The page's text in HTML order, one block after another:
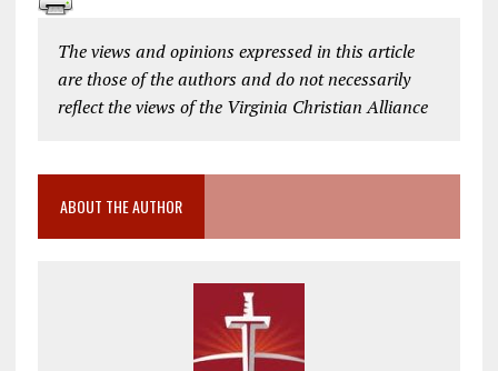
The views and opinions expressed in this article
are those of the authors and do not necessarily
reflect the views of the Virginia Christian Alliance
ABOUT THE AUTHOR